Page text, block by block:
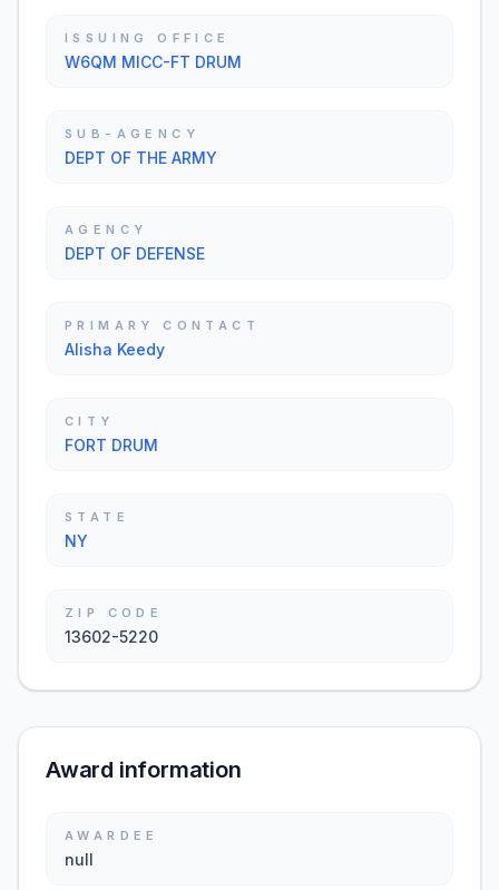
ISSUING OFFICE
W6QM MICC-FT DRUM
SUB-AGENCY
DEPT OF THE ARMY
AGENCY
DEPT OF DEFENSE
PRIMARY CONTACT
Alisha Keedy
CITY
FORT DRUM
STATE
NY
ZIP CODE
13602-5220
Award information
AWARDEE
null